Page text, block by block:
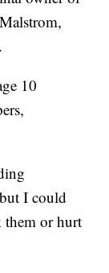
10
I could
them or hurt